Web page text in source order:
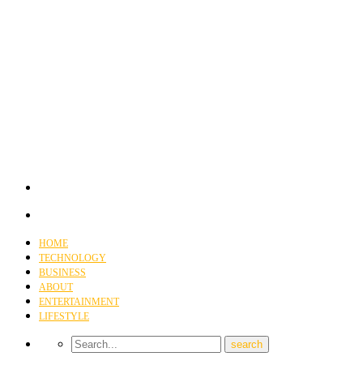
HOME
TECHNOLOGY
BUSINESS
ABOUT
ENTERTAINMENT
LIFESTYLE